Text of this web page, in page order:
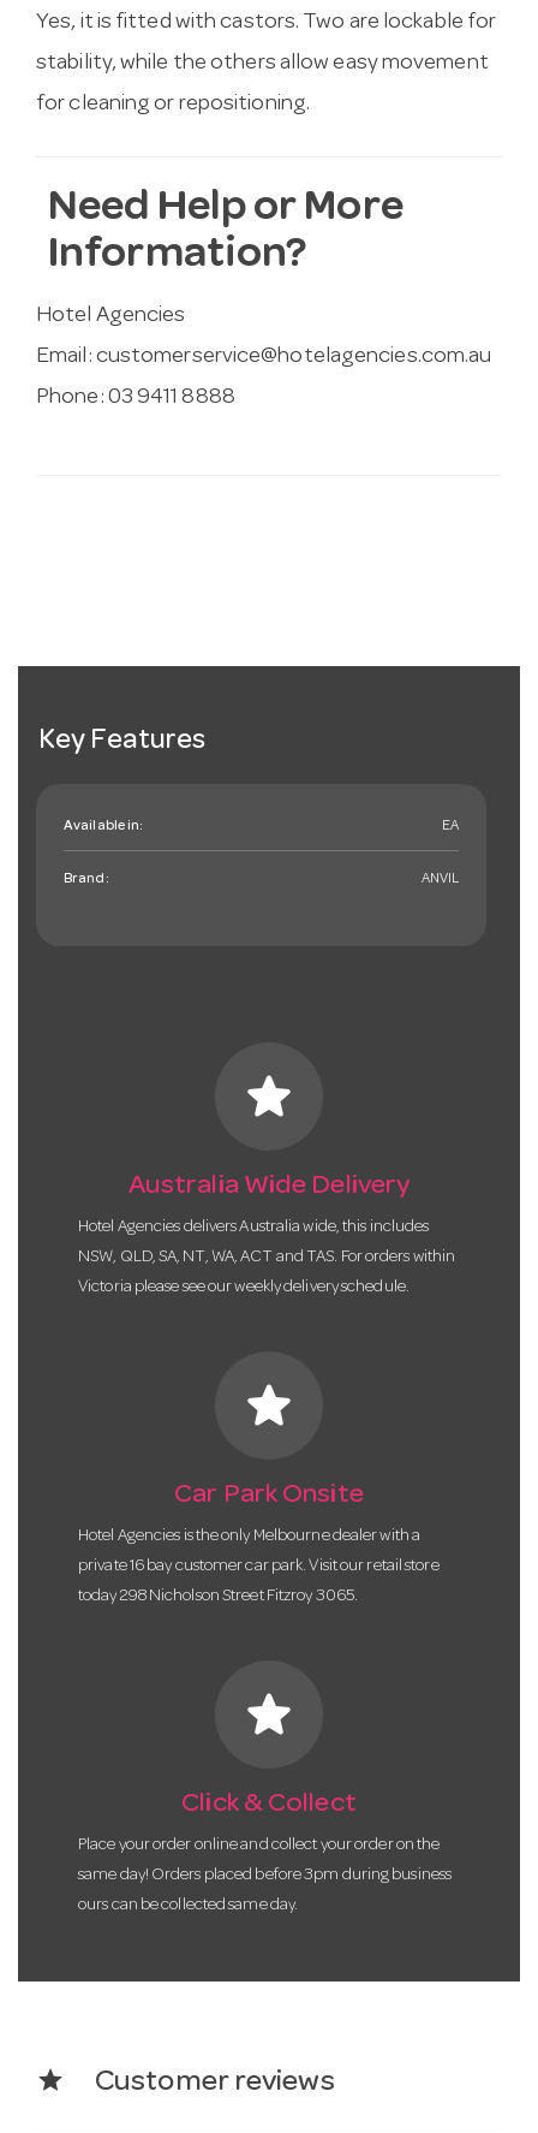
Yes, it is fitted with castors. Two are lockable for
stability, while the others allow easy movement
for cleaning or repositioning.
Need Help or More
Information?
Hotel Agencies
Email: customerservice@hotelagencies.com.au
Phone: 03 9411 8888
Key Features
Available in: EA
Brand: ANVIL
star
Australia Wide Delivery
Hotel Agencies delivers Australia wide, this includes
NSW, QLD, SA, NT, WA, ACT and TAS. For orders within
Victoria please see our weekly delivery schedule.
star
Car Park Onsite
Hotel Agencies is the only Melbourne dealer with a
private 16 bay customer car park. Visit our retail store
today 298 Nicholson Street Fitzroy 3065.
star
Click & Collect
Place your order online and collect your order on the
same day! Orders placed before 3pm during business
ours can be collected same day.
star Customer reviews